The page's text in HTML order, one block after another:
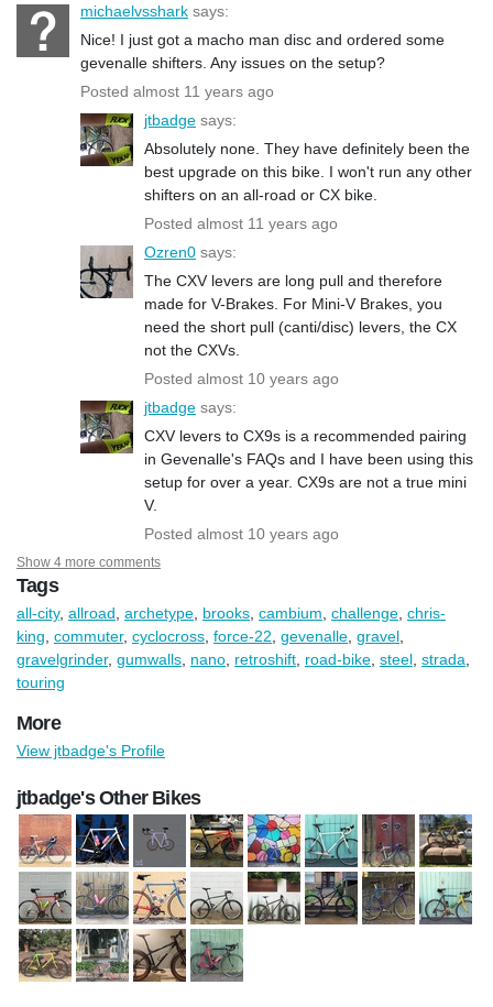
michaelvsshark says:
Nice! I just got a macho man disc and ordered some
gevenalle shifters. Any issues on the setup?
Posted almost 11 years ago
jtbadge says:
Absolutely none. They have definitely been the
best upgrade on this bike. I won't run any other
shifters on an all-road or CX bike.
Posted almost 11 years ago
Ozren0 says:
The CXV levers are long pull and therefore
made for V-Brakes. For Mini-V Brakes, you
need the short pull (canti/disc) levers, the CX
not the CXVs.
Posted almost 10 years ago
jtbadge says:
CXV levers to CX9s is a recommended pairing
in Gevenalle's FAQs and I have been using this
setup for over a year. CX9s are not a true mini
V.
Posted almost 10 years ago
Show 4 more comments
Tags
all-city, allroad archetype brooks cambium challenge chris-
king commuter, cyclocross force-22 gevenalle gravel
gravelgrinder, gumwalls nano retroshift road-bike steel strada
touring
More
View jtbadge's Profile
jtbadge's Other Bikes